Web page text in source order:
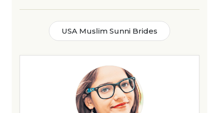
USA Muslim Sunni Brides